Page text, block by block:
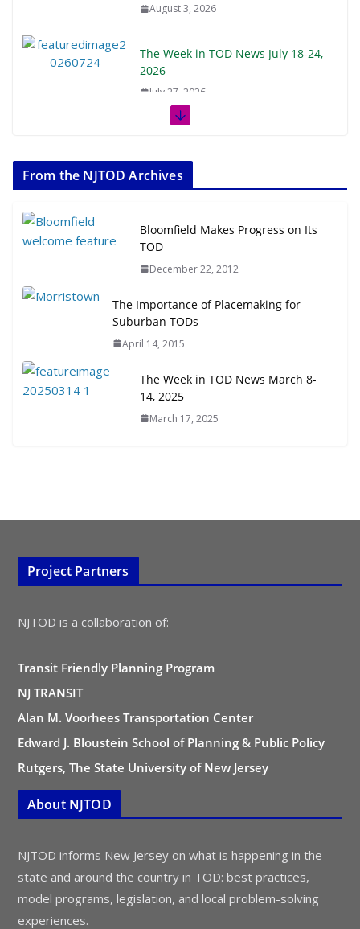
August 3, 2026
The Week in TOD News July 18-24,
2026
July 27, 2026
July 20, 2026
Transit-Oriented Development to
Embrace New Challenges and
Opportunities
TOD for Everyone: Designing for
August 4, 2026
From the NJTOD Archives
Bloomfield Makes Progress on Its
TOD
December 22, 2012
The Importance of Placemaking for
Suburban TODs
April 14, 2015
The Week in TOD News March 8-
14, 2025
March 17, 2025
Project Partners
NJTOD is a collaboration of:
Transit Friendly Planning Program
NJ TRANSIT
Alan M. Voorhees Transportation Center
Edward J. Bloustein School of Planning & Public Policy
Rutgers, The State University of New Jersey
About NJTOD
NJTOD informs New Jersey on what is happening in the
state and around the country in TOD: best practices,
model programs, legislation, and local problem-solving
experiences.